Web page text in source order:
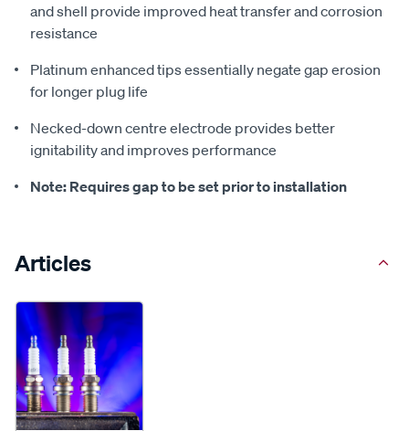
and shell provide improved heat transfer and corrosion
resistance
Platinum enhanced tips essentially negate gap erosion
for longer plug life
Necked-down centre electrode provides better
ignitability and improves performance
Note: Requires gap to be set prior to installation
Articles